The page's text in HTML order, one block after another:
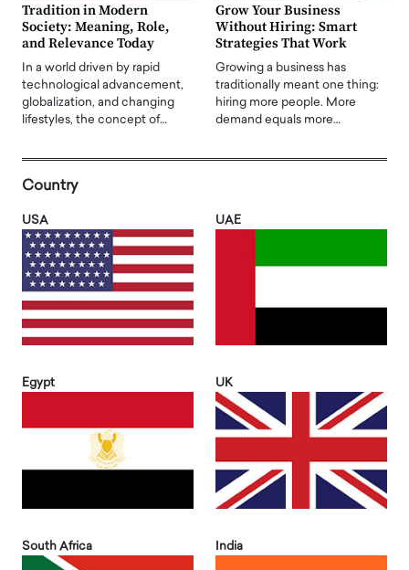
Tradition in Modern
Society: Meaning, Role,
and Relevance Today
In a world driven by rapid
technological advancement,
globalization, and changing
lifestyles, the concept of…
Grow Your Business
Without Hiring: Smart
Strategies That Work
Growing a business has
traditionally meant one thing:
hiring more people. More
demand equals more…
Country
USA UAE
Egypt UK
South Africa India